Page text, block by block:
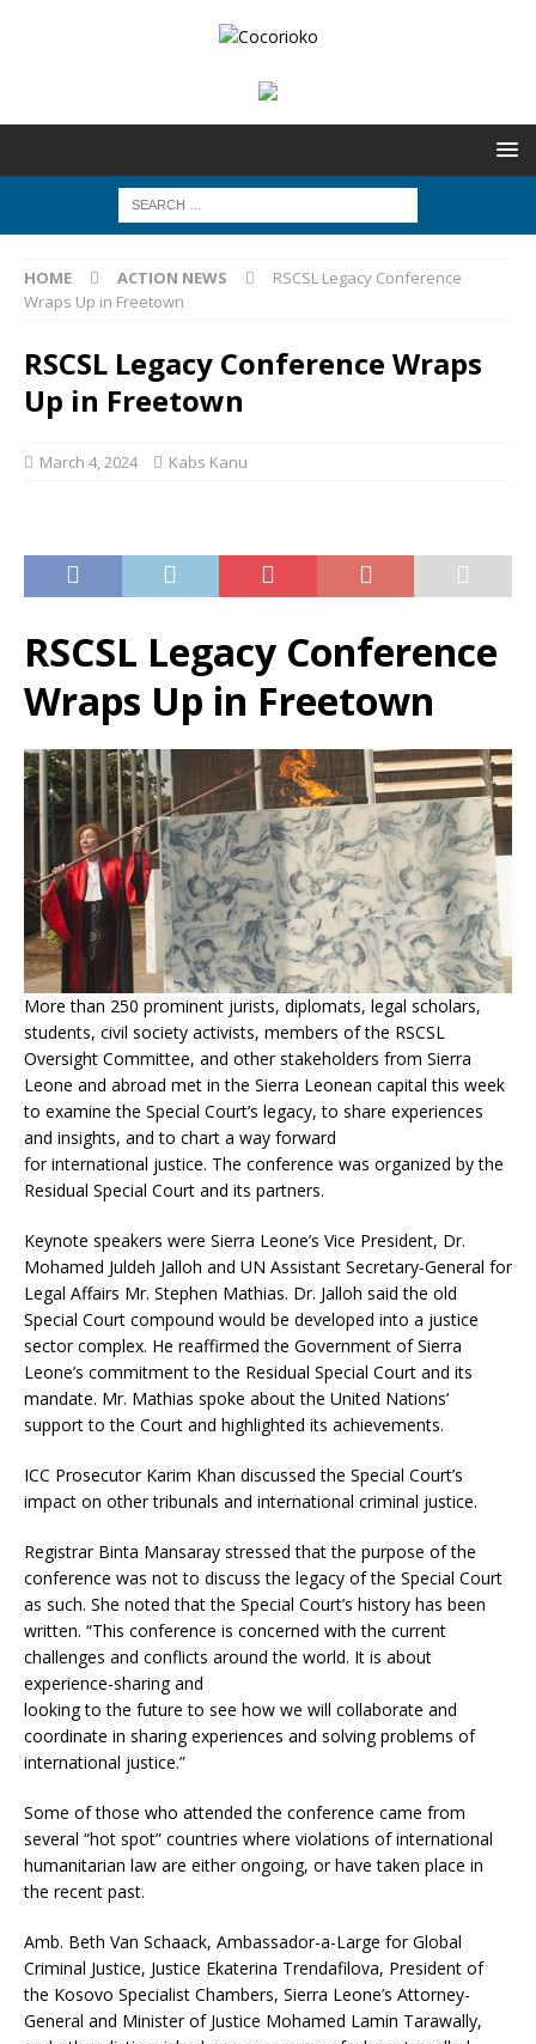
HOME ACTION NEWS
RSCSL Legacy Conference
Wraps Up in Freetown
RSCSL Legacy Conference Wraps
Up in Freetown
March 4, 2024 Kabs Kanu
RSCSL Legacy Conference
Wraps Up in Freetown
More than 250 prominent jurists, diplomats, legal scholars,
students, civil society activists, members of the RSCSL
Oversight Committee, and other stakeholders from Sierra
Leone and abroad met in the Sierra Leonean capital this week
to examine the Special Court’s legacy, to share experiences
and insights, and to chart a way forward
for international justice. The conference was organized by the
Residual Special Court and its partners.
Keynote speakers were Sierra Leone’s Vice President, Dr.
Mohamed Juldeh Jalloh and UN Assistant Secretary-General for
Legal Affairs Mr. Stephen Mathias. Dr. Jalloh said the old
Special Court compound would be developed into a justice
sector complex. He reaffirmed the Government of Sierra
Leone’s commitment to the Residual Special Court and its
mandate. Mr. Mathias spoke about the United Nations’
support to the Court and highlighted its achievements.
ICC Prosecutor Karim Khan discussed the Special Court’s
impact on other tribunals and international criminal justice.
Registrar Binta Mansaray stressed that the purpose of the
conference was not to discuss the legacy of the Special Court
as such. She noted that the Special Court’s history has been
written. “This conference is concerned with the current
challenges and conflicts around the world. It is about
experience-sharing and
looking to the future to see how we will collaborate and
coordinate in sharing experiences and solving problems of
international justice.”
Some of those who attended the conference came from
several “hot spot” countries where violations of international
humanitarian law are either ongoing, or have taken place in
the recent past.
Amb. Beth Van Schaack, Ambassador-a-Large for Global
Criminal Justice, Justice Ekaterina Trendafilova, President of
the Kosovo Specialist Chambers, Sierra Leone’s Attorney-
General and Minister of Justice Mohamed Lamin Tarawally,